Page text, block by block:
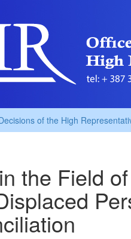
of the High
the Field